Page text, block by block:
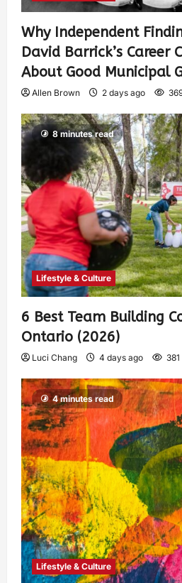
Why Independent
David Barrick’s Career
About Good Municipal
Allen Brown 2 days ago
8 minutes read
Lifestyle & Culture
6 Best Team Building
Ontario (2026)
Luci Chang 4 days ago 381
4 minutes read
Lifestyle & Culture